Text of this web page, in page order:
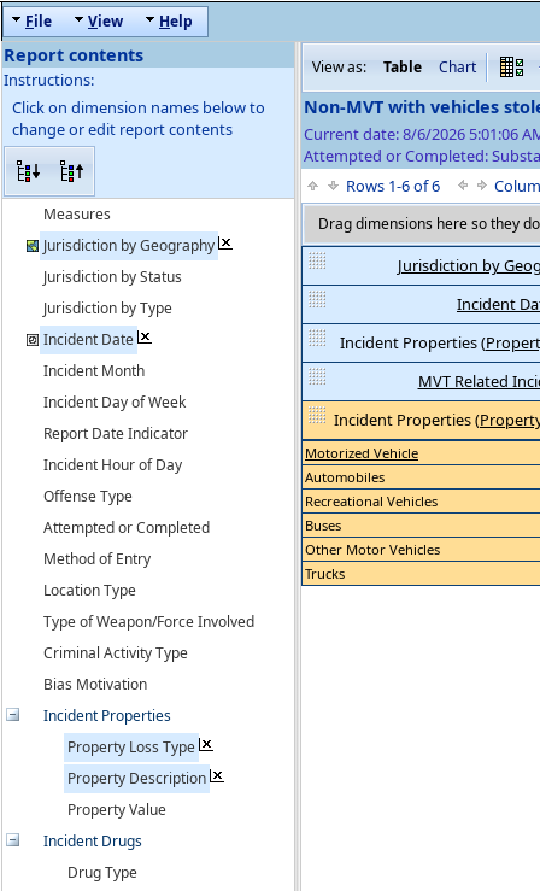
File View Help
Report contents
Instructions:
Click on dimension names below to
change or edit report contents
Measures
Jurisdiction by Geography
Jurisdiction by Status
Jurisdiction by Type
Incident Date
Incident Month
Incident Day of Week
Report Date Indicator
Incident Hour of Day
Offense Type
Attempted or Completed
Method of Entry
Location Type
Type of Weapon/Force Involved
Criminal Activity Type
Bias Motivation
Incident Properties
Property Loss Type
Property Description
Property Value
Incident Drugs
Drug Type
View as: Table Chart
Non-MVT with vehicles
Current date: 8/6/2026 5:01:06
Attempted or Completed:
Rows 1-6 of 6
Drag dimensions here so they
Jurisdiction by
Incident
Incident Properties(
MVT Related
Incident Properties(
Motorized Vehicle
Automobiles
Recreational Vehicles
Buses
Other Motor Vehicles
Trucks